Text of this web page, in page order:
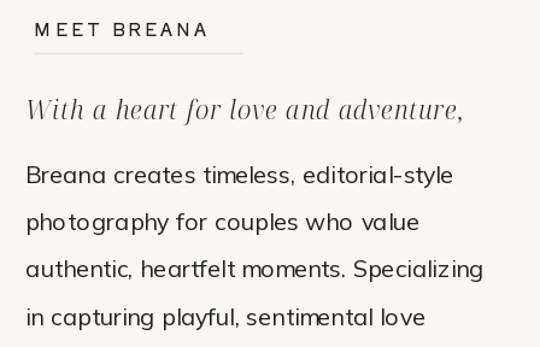
Breana creates timeless, editorial-style
photography for couples who value
authentic, heartfelt moments. Specializing
in capturing playful, sentimental love
With a heart for love and adventure,
MEET BREANA